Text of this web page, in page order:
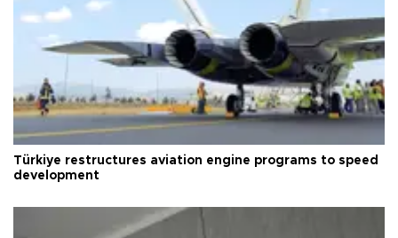
Türkiye restructures aviation engine programs to speed
development